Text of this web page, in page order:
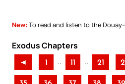
New: To read and listen to the
Exodus Chapters
◄ 1 .. 11 .. 21